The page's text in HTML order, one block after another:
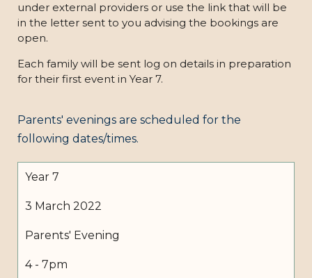
under external providers or use the link that will be
in the letter sent to you advising the bookings are
open.
Each family will be sent log on details in preparation
for their first event in Year 7.
Parents' evenings are scheduled for the
following dates/times.
Year 7
3 March 2022
Parents' Evening
4 - 7pm